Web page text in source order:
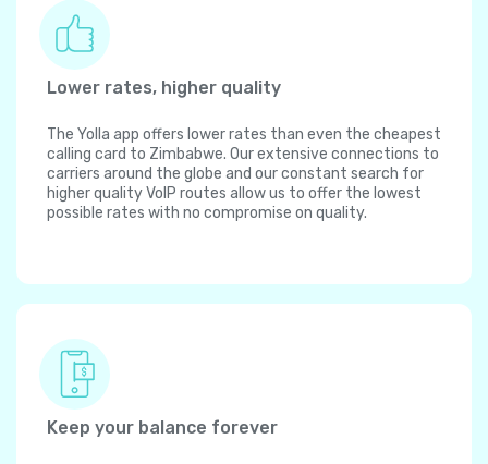
Lower rates, higher quality
The Yolla app offers lower rates than even the cheapest
calling card to Zimbabwe. Our extensive connections to
carriers around the globe and our constant search for
higher quality VoIP routes allow us to offer the lowest
possible rates with no compromise on quality.
Keep your balance forever